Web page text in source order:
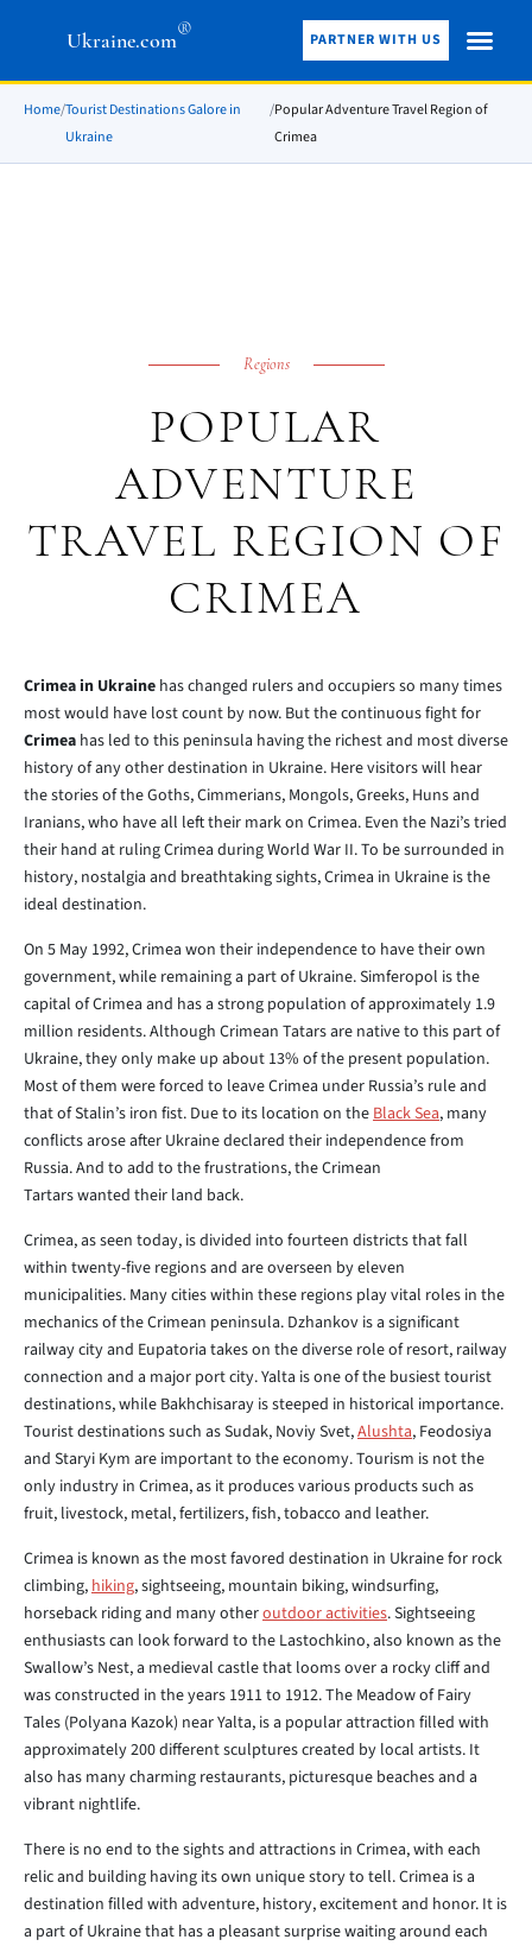
Ukraine.com® PARTNER WITH US
Home/Tourist Destinations Galore in
Ukraine
/Popular Adventure Travel Region of
Crimea
Regions
POPULAR
ADVENTURE
TRAVEL REGION OF
CRIMEA
Crimea in Ukraine has changed rulers and occupiers so many times
most would have lost count by now. But the continuous fight for
Crimea has led to this peninsula having the richest and most diverse
history of any other destination in Ukraine. Here visitors will hear
the stories of the Goths, Cimmerians, Mongols, Greeks, Huns and
Iranians, who have all left their mark on Crimea. Even the Nazi’s tried
their hand at ruling Crimea during World War II. To be surrounded in
history, nostalgia and breathtaking sights, Crimea in Ukraine is the
ideal destination.
On 5 May 1992, Crimea won their independence to have their own
government, while remaining a part of Ukraine. Simferopol is the
capital of Crimea and has a strong population of approximately 1.9
million residents. Although Crimean Tatars are native to this part of
Ukraine, they only make up about 13% of the present population.
Most of them were forced to leave Crimea under Russia’s rule and
that of Stalin’s iron fist. Due to its location on theBlack Sea, many
conflicts arose after Ukraine declared their independence from
Russia. And to add to the frustrations, the Crimean
Tartars wanted their land back.
Crimea, as seen today, is divided into fourteen districts that fall
within twenty-five regions and are overseen by eleven
municipalities. Many cities within these regions play vital roles in the
mechanics of the Crimean peninsula. Dzhankov is a significant
railway city and Eupatoria takes on the diverse role of resort, railway
connection and a major port city. Yalta is one of the busiest tourist
destinations, while Bakhchisaray is steeped in historical importance.
Tourist destinations such as Sudak, Noviy Svet,Alushta, Feodosiya
and Staryi Kym are important to the economy. Tourism is not the
only industry in Crimea, as it produces various products such as
fruit, livestock, metal, fertilizers, fish, tobacco and leather.
Crimea is known as the most favored destination in Ukraine for rock
climbing,hiking, sightseeing, mountain biking, windsurfing,
horseback riding and many otheroutdoor activities. Sightseeing
enthusiasts can look forward to the Lastochkino, also known as the
Swallow’s Nest, a medieval castle that looms over a rocky cliff and
was constructed in the years 1911 to 1912. The Meadow of Fairy
Tales (Polyana Kazok) near Yalta, is a popular attraction filled with
approximately 200 different sculptures created by local artists. It
also has many charming restaurants, picturesque beaches and a
vibrant nightlife.
There is no end to the sights and attractions in Crimea, with each
relic and building having its own unique story to tell. Crimea is a
destination filled with adventure, history, excitement and honor. It is
a part of Ukraine that has a pleasant surprise waiting around each